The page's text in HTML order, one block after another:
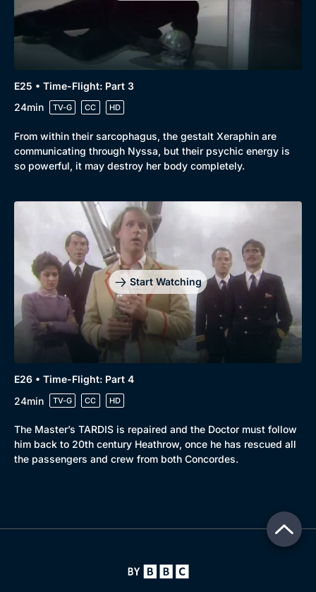
E25 • Time-Flight: Part 3
24min
TV-G CC HD
From within their sarcophagus, the gestalt Xeraphin are
communicating through Nyssa, but their psychic energy is
so powerful, it may destroy her body completely.
Start Watching
E26 • Time-Flight: Part 4
24min
TV-G CC HD
The Master’s TARDIS is repaired and the Doctor must follow
him back to 20th century Heathrow, once he has rescued all
the passengers and crew from both Concordes.